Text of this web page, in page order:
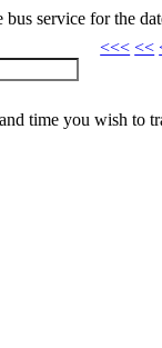
service for the
<<< <<
time you wish to